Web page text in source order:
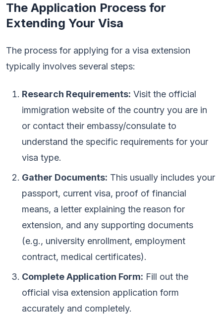
The Application Process for
Extending Your Visa
The process for applying for a visa extension
typically involves several steps:
Research Requirements: Visit the official
immigration website of the country you are in
or contact their embassy/consulate to
understand the specific requirements for your
visa type.
Gather Documents: This usually includes your
passport, current visa, proof of financial
means, a letter explaining the reason for
extension, and any supporting documents
(e.g., university enrollment, employment
contract, medical certificates).
Complete Application Form: Fill out the
official visa extension application form
accurately and completely.